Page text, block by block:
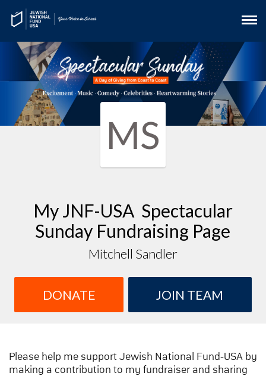
MS
My JNF-USA Spectacular
Sunday Fundraising Page
Mitchell Sandler
DONATE JOIN TEAM
Please help me support Jewish National Fund-USA by
making a contribution to my fundraiser and sharing